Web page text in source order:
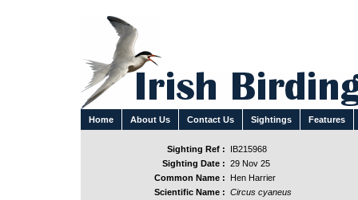
Home About Us Contact Us Sightings Features
Sighting Ref :
IB215968
Sighting Date : 29 Nov 25
Common Name :
Hen Harrier
Scientific Name : Circus cyaneus